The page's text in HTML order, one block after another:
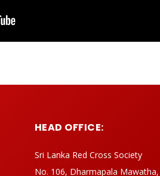
HEAD OFFICE:
Sri Lanka Red Cross Society
No. 106, Dharmapala